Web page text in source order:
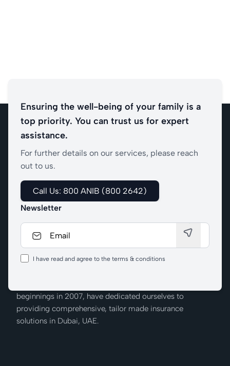
Ensuring the well-being of your family is a
top priority. You can trust us for expert
assistance.
For further details on our services, please reach
out to us.
Call Us: 800 ANIB (800 2642)
Newsletter
I have read and agree to the terms & conditions
beginnings in 2007, have dedicated ourselves to
providing comprehensive, tailor made insurance
solutions in Dubai, UAE.